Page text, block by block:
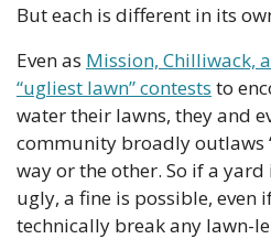
But each is different in its
Even as Mission, Chilliwack,
“ugliest lawn” contests to
water their lawns, they and
community broadly outlaws
way or the other. So if a
ugly, a fine is possible, even
technically break any lawn-